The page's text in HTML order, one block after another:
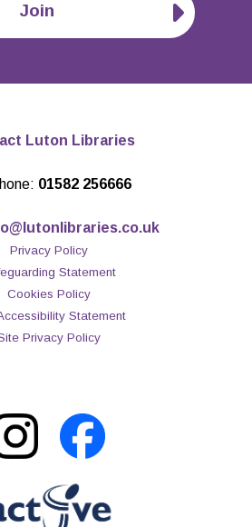
Join
Luton Libraries
01582 256666
Privacy Policy
Statement
Cookies Policy
Statement
Privacy Policy